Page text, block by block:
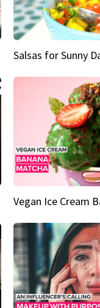
Vegan Ice Cream